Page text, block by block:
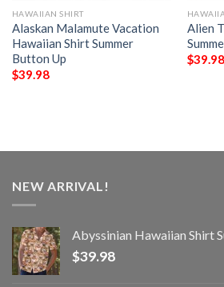
HAWAIIAN SHIRT
Alaskan Malamute Vacation
Hawaiian Shirt Summer
Button Up
$39.98
Alien
$39.98
NEW ARRIVAL!
Abyssinian Hawaiian Shirt
$39.98